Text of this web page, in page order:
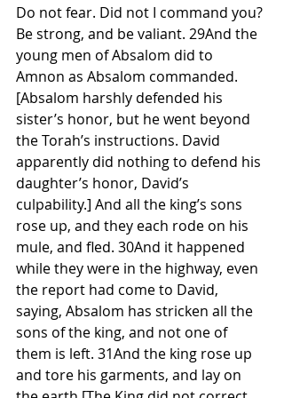
Do not fear. Did not I command you?
Be strong, and be valiant. 29And the
young men of Absalom did to
Amnon as Absalom commanded.
[Absalom harshly defended his
sister’s honor, but he went beyond
the Torah’s instructions. David
apparently did nothing to defend his
daughter’s honor, David’s
culpability.] And all the king’s sons
rose up, and they each rode on his
mule, and fled. 30And it happened
while they were in the highway, even
the report had come to David,
saying, Absalom has stricken all the
sons of the king, and not one of
them is left. 31And the king rose up
and tore his garments, and lay on